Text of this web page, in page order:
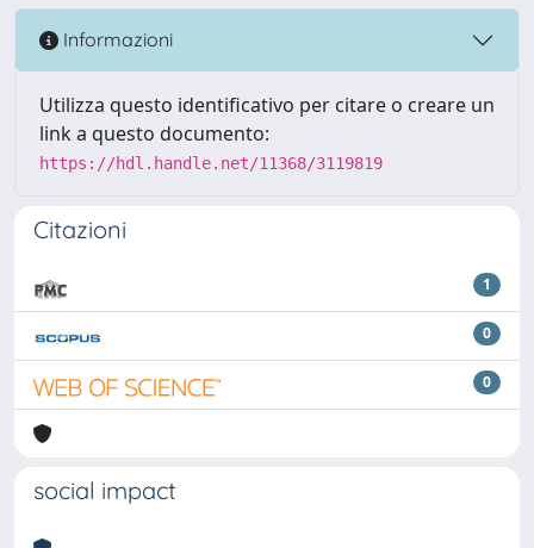
Informazioni
Utilizza questo identificativo per citare o creare un
link a questo documento:
https://hdl.handle.net/11368/3119819
Citazioni
1
0
0
social impact